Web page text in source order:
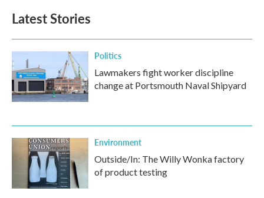
o
k
e
d
n
Latest Stories
Politics
Lawmakers fight worker discipline
change at Portsmouth Naval Shipyard
Environment
Outside/In: The Willy Wonka factory
of product testing